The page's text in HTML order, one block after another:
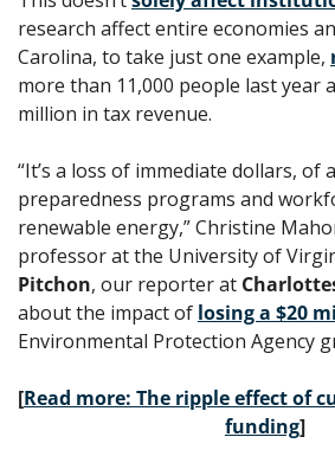
research affect entire economies
Carolina, to take just one example,
more than 11,000 people last year
million in tax revenue.
“It’s a loss of immediate dollars, of
preparedness programs and
renewable energy,” Christine
professor at the University of
Pitchon, our reporter at
about the impact of losing a $20
Environmental Protection Agency
[Read more: The ripple effect of
funding]